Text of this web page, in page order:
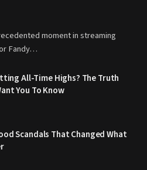
moment in streaming
Fandy…
All-Time Highs? The Truth
You To Know
Scandals That Changed What